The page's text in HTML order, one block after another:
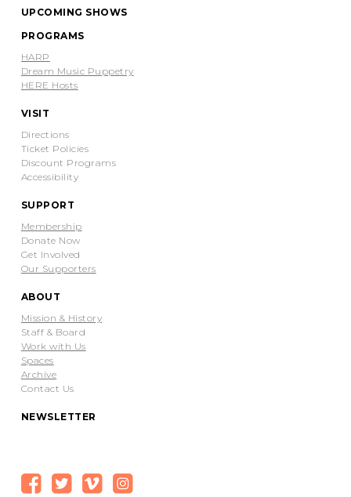
UPCOMING SHOWS
PROGRAMS
HARP
Dream Music Puppetry
HERE Hosts
VISIT
Directions
Ticket Policies
Discount Programs
Accessibility
SUPPORT
Membership
Donate Now
Get Involved
Our Supporters
ABOUT
Mission & History
Staff & Board
Work with Us
Spaces
Archive
Contact Us
NEWSLETTER